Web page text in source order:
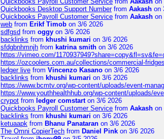
Quickbooks Desktop Support Numberfrom Aakash on
Quickbooks Payroll Customer Service from Aakash on
web from Erikf Timob on 3/6 2026
sdfgsd from oggy on 3/6 2026
backlinks from khushi kumari on 3/6 2026
sfdgbnhmnjh from katrina smith on 3/6 2026
https://vimeo.com/
https://ozcoolers.com.au/collections/commercial-fridges
ledger live from Vincenzo Kasano on 3/6 2026
backlinks from khushi kumari on 3/6 2026
https://www.bcmtv.org/wp-content/uploads/event-
https://www.youthhealthhub.org/wp-content/uploads/
crypot from ledger comstarton 3/6 2026
Quickbooks Payroll Customer Service from Aakash on
backlinks from khushi kumari on 3/6 2026
ketuaapk from Bhanu Panataran on 3/6 2026
The Omni CopierTech from Daniel Pink on 3/6 2026